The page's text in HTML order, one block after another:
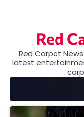
Red
Red Carpet
latest